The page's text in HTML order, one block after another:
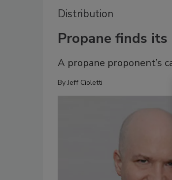
Distribution
Propane finds
A propane proponent’s
ByJeff Cioletti